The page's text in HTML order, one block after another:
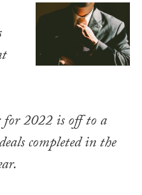
for 2022 is off to a
completed in the